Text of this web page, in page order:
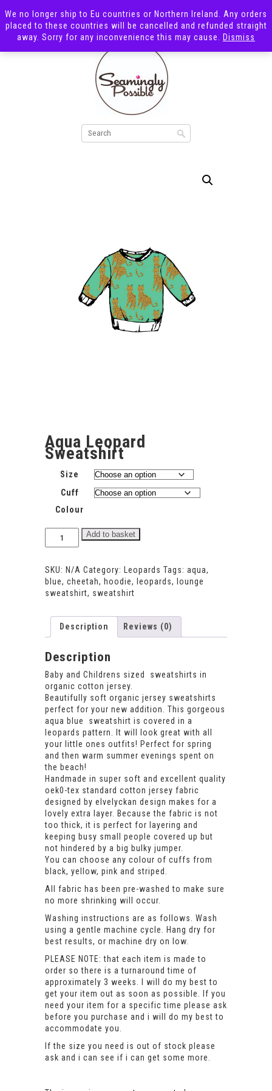
Aqua Leopard
Sweatshirt
Size
Cuff
Colour
quantity
Add to basket
SKU: N/A Category: Leopards Tags: aqua,
blue, cheetah, hoodie, leopards,
lounge
sweatshirt, sweatshirt
Description Reviews (0)
Description
Baby and Childrens sized sweatshirts in
organic cotton jersey.
Beautifully soft organic jersey sweatshirts
perfect for your new addition. This gorgeous
aqua blue sweatshirt is covered in a
leopards pattern. It will look great with all
your little ones outfits! Perfect for spring
and then warm summer evenings spent on
the beach!
Handmade in super soft and excellent quality
oek0-tex standard cotton jersey fabric
designed by elvelyckan design makes for a
lovely extra layer. Because the fabric is not
too thick, it is perfect for layering and
keeping busy small people covered up but
not hindered by a big bulky jumper.
You can choose any colour of cuffs from
black, yellow, pink and striped.
All fabric has been pre-washed to make sure
no more shrinking will occur.
Washing instructions are as follows. Wash
using a gentle machine cycle. Hang dry for
best results, or machine dry on low.
PLEASE NOTE: that each item is made to
order so there is a turnaround time of
approximately 3 weeks. I will do my best to
get your item out as soon as possible. If you
need your item for a specific time please ask
before you purchase and i will do my best to
accommodate you.
If the size you need is out of stock please
ask and i can see if i can get some more.
We no longer ship to Eu countries or Northern Ireland. Any orders
placed to these countries will be cancelled and refunded straight
away. Sorry for any inconvenience this may cause.
Dismiss